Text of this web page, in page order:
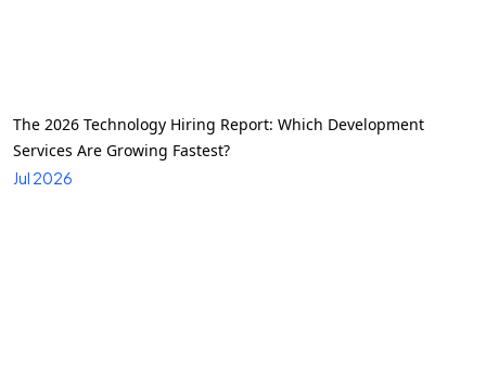
The 2026 Technology Hiring Report: Which Development
Services Are Growing Fastest?
Jul 2026